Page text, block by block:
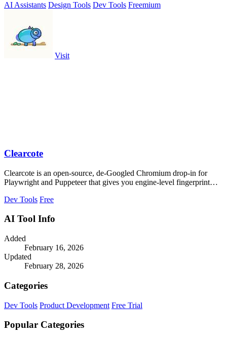
AI Assistants Design Tools Dev Tools Freemium
Visit
Clearcote
Clearcote is an open-source, de-Googled Chromium drop-in for
Playwright and Puppeteer that gives you engine-level fingerprint
Dev Tools Free
AI Tool Info
Added
February 16, 2026
Updated
February 28, 2026
Categories
Dev Tools Product Development Free Trial
Popular Categories